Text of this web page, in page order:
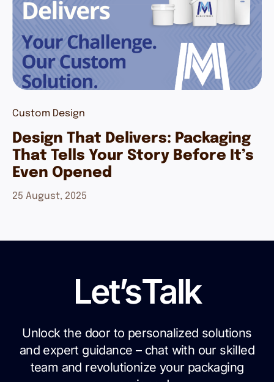
Custom Design
Design That Delivers: Packaging
That Tells Your Story Before It’s
Even Opened
25 August, 2025
Let’sTalk
Unlock the door to personalized solutions
and expert guidance – chat with our skilled
team and revolutionize your packaging